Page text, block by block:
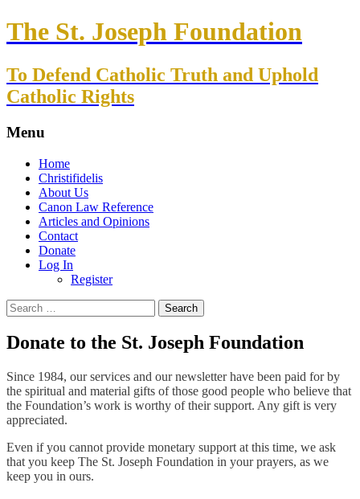
The St. Joseph Foundation
To Defend Catholic Truth and Uphold
Catholic Rights
Menu
Skip
content
Home
Christifidelis
About Us
Canon Law Reference
Articles and Opinions
Contact
Donate
Log In
Register
Search
for:
Donate to the St. Joseph Foundation
Since 1984, our services and our newsletter have been paid for by
the spiritual and material gifts of those good people who believe that
the Foundation’s work is worthy of their support. Any gift is very
appreciated.
Even if you cannot provide monetary support at this time, we ask
that you keep The St. Joseph Foundation in your prayers, as we
keep you in ours.